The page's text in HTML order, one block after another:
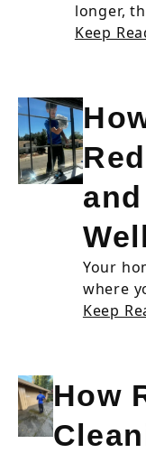
longer,
Keep
Your
where
Keep
How